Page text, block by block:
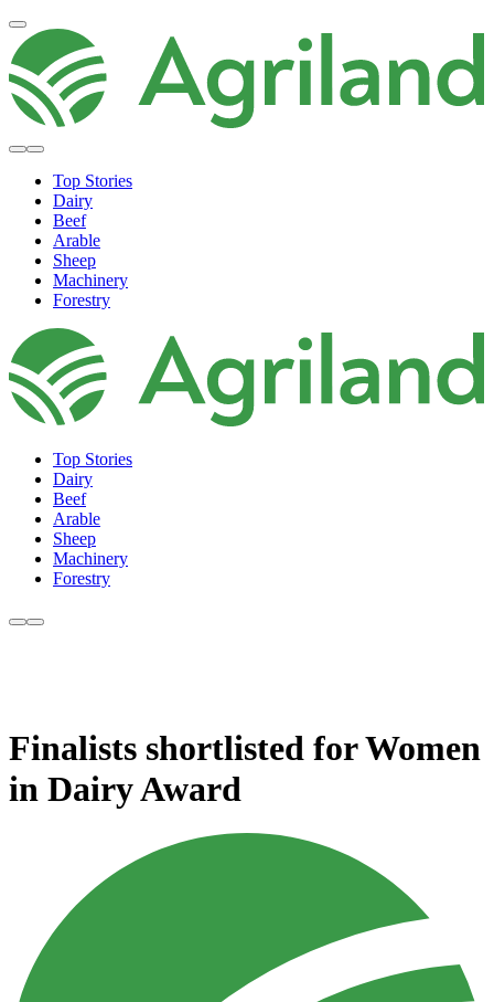
Top Stories
Dairy
Beef
Arable
Sheep
Machinery
Forestry
Top Stories
Dairy
Beef
Arable
Sheep
Machinery
Forestry
Finalists shortlisted for Women
in Dairy Award